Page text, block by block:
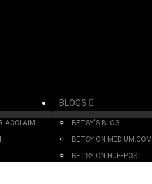
ACCLAIM
BLOGS
BETSY'S BLOG
BETSY ON MEDIUM.COM
BETSY ON HUFFPOST